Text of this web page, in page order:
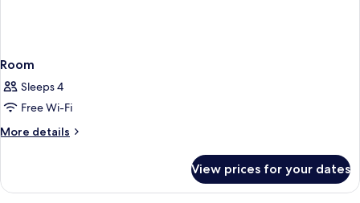
Room
Sleeps 4
Free Wi-Fi
More details
More
View prices for your dates